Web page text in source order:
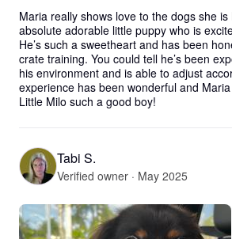
Maria really shows love to the dogs she is
absolute adorable little puppy who is
He’s such a sweetheart and has been
crate training. You could tell he’s been
his environment and is able to adjust
experience has been wonderful and
Little Milo such a good boy!
Tabi S.
Verified owner · May 2025